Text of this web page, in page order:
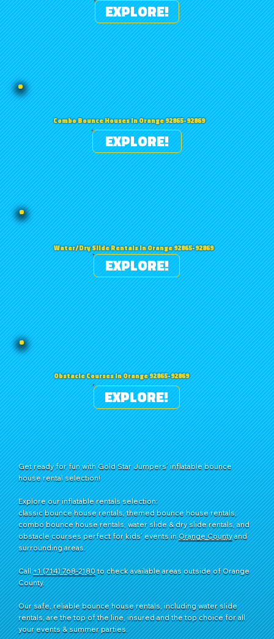
EXPLORE!
Combo Bounce Houses in Orange 92865-92869
EXPLORE!
Water/Dry Slide Rentals in Orange 92865-92869
EXPLORE!
Obstacle Courses in Orange 92865-92869
EXPLORE!
Get ready for fun with Gold Star Jumpers’ inflatable bounce
house rental selection!
Explore our inflatable rentals selection:
classic bounce house rentals, themed bounce house rentals,
combo bounce house rentals, water slide & dry slide rentals, and
obstacle courses perfect for kids’ events inOrange Countyand
surrounding areas.
Call+1 (714) 768-2180​ to check available areas outside of Orange
County.
Our safe, reliable bounce house rentals, including water slide
rentals, are the top of the line, insured and the top choice for all
your events & summer parties.